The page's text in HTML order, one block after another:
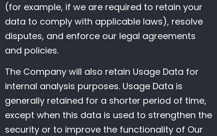
(for example, if we are required to retain your
data to comply with applicable laws), resolve
disputes, and enforce our legal agreements
and policies.
The Company will also retain Usage Data for
internal analysis purposes. Usage Data is
generally retained for a shorter period of time,
except when this data is used to strengthen the
security or to improve the functionality of Our